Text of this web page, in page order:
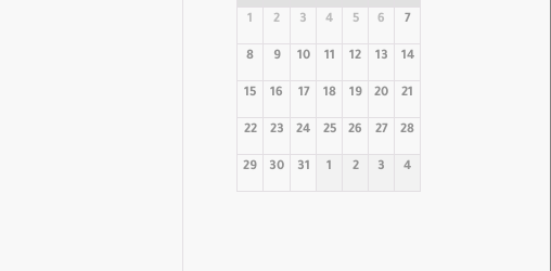
1
2 3 4 5 6 7
8 9 10 11 12 13 14
15 16 17 18 19 20 21
22 23 24 25 26 27 28
29 30 31 1 2 3 4